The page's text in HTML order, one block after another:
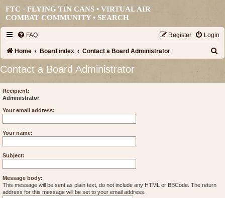
FTC - FLYING TIN CANS • VIRTUAL AIR
COMBAT COMMUNITY •SEARCH
FAQ Login
Register
Home Board index Contact a Board Administrator
Contact a Board Administrator
Recipient:
Administrator
Your email address:
Your name:
Subject:
Message body:
This message will be sent as plain text, do not include any HTML or BBCode. The return
address for this message will be set to your email address.